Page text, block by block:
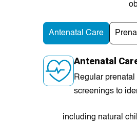
Antenatal Care
Antenatal
Regular
screenings to
including natural